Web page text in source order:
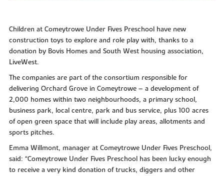
Children at Comeytrowe Under Fives Preschool have new
construction toys to explore and role play with, thanks to a
donation by Bovis Homes and South West housing association,
LiveWest.
The companies are part of the consortium responsible for
delivering Orchard Grove in Comeytrowe – a development of
2,000 homes within two neighbourhoods, a primary school,
business park, local centre, park and bus service, plus 100 acres
of open green space that will include play areas, allotments and
sports pitches.
Emma Willmont, manager at Comeytrowe Under Fives Preschool,
said: “Comeytrowe Under Fives Preschool has been lucky enough
to receive a very kind donation of trucks, diggers and other